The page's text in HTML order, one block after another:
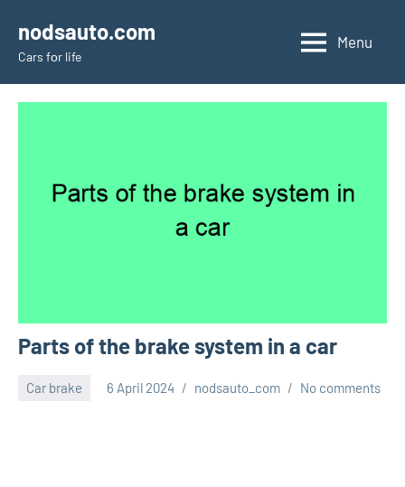
content
nodsauto.com
Cars fоr life
Menu
Parts of the brake system in a car
Car brake 6 April 2024 nodsauto_com No comments